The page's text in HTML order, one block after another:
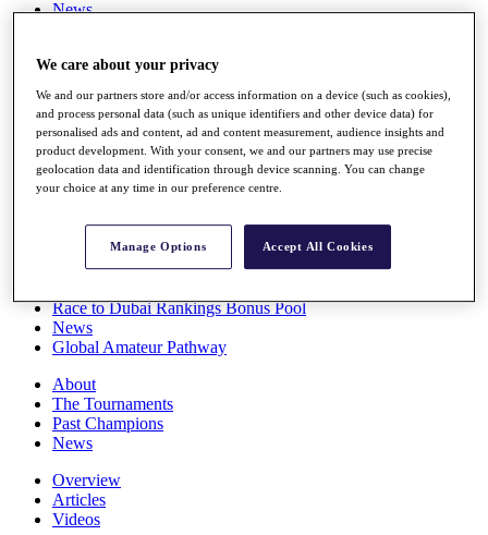
News
Stats
Q School
Destinations
Full Schedule
All You Need to Know
Overview
Race to Dubai Rankings Bonus Pool
News
Global Amateur Pathway
About
The Tournaments
Past Champions
News
Overview
Articles
Videos
We care about your privacy
We and our partners store and/or access information on a device (such as cookies),
and process personal data (such as unique identifiers and other device data) for
personalised ads and content, ad and content measurement, audience insights and
product development. With your consent, we and our partners may use precise
geolocation data and identification through device scanning. You can change
your choice at any time in our preference centre.
Manage Options Accept All Cookies